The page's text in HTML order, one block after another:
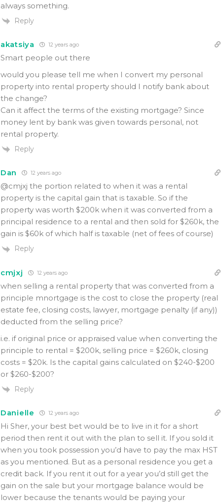
always something.
Reply
akatsiya 12 years ago
Smart people out there
would you please tell me when I convert my personal
property into rental property should I notify bank about
the change?
Can it affect the terms of the existing mortgage? Since
money lent by bank was given towards personal, not
rental property.
Reply
Dan 12 years ago
@cmjxj the portion related to when it was a rental
property is the capital gain that is taxable. So if the
property was worth $200k when it was converted from a
principal residence to a rental and then sold for $260k, the
gain is $60k of which half is taxable (net of fees of course)
Reply
cmjxj 12 years ago
when selling a rental property that was converted from a
principle mnortgage is the cost to close the property (real
estate fee, closing costs, lawyer, mortgage penalty (if any))
deducted from the selling price?
i.e. if original price or appraised value when converting the
principle to rental = $200k, selling price = $260k, closing
costs = $20k. Is the capital gains calculated on $240-$200
or $260-$200?
Reply
Danielle 12 years ago
Hi Sher, your best bet would be to live in it for a short
period then rent it out with the plan to sell it. If you sold it
when you took possession you’d have to pay the max HST
as you mentioned. But as a personal residence you get a
credit back. If you rent it out for a year you’d still get the
gain on the sale but your mortgage balance would be
lower because the tenants would be paying your